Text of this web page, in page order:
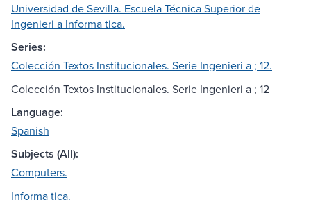
Universidad de Sevilla. Escuela Técnica Superior de
Ingenieri a Informa tica.
Series:
Colección Textos Institucionales. Serie Ingenieri a ; 12.
Colección Textos Institucionales. Serie Ingenieri a ; 12
Language:
Spanish
Subjects (All):
Computers.
Informa tica.